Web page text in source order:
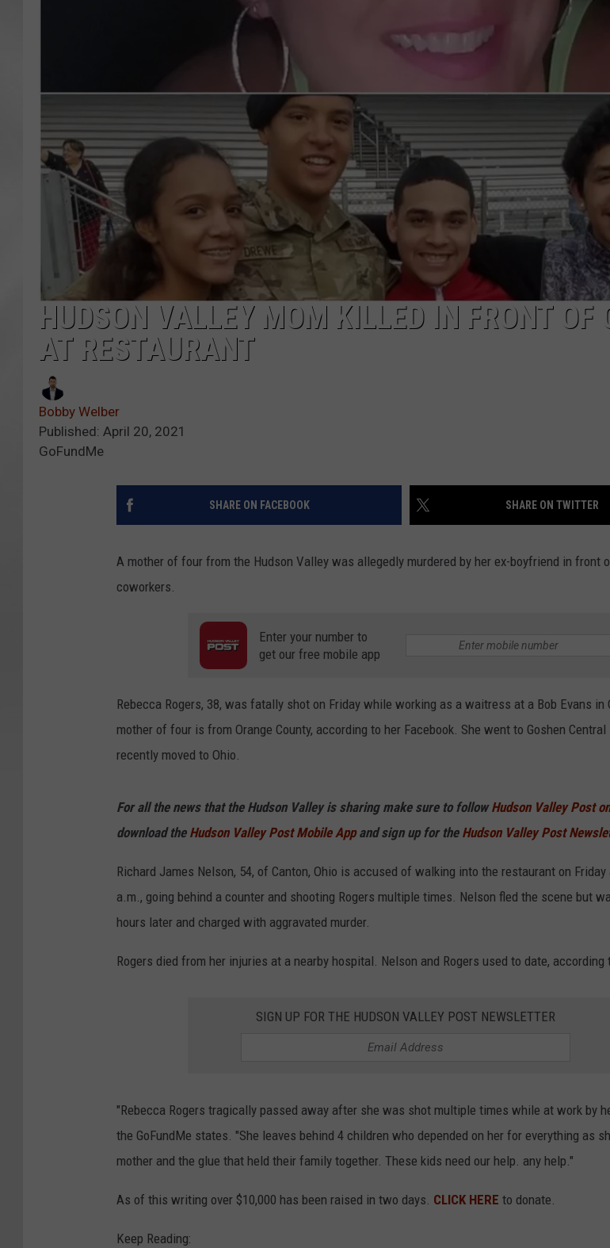
HUDSON VALLEY MOM KILLED IN FRONT OF
AT RESTAURANT
Bobby Welber
Published: April 20, 2021
GoFundMe
SHARE ON FACEBOOK SHARE ON TWITTER
A mother of four from the Hudson Valley was allegedly murdered by her ex-boyfriend in front
coworkers.
Enter your number to
get our free mobile app
Rebecca Rogers, 38, was fatally shot on Friday while working as a waitress at a Bob Evans in
mother of four is from Orange County, according to her Facebook. She went to Goshen Central
recently moved to Ohio.
For all the news that the Hudson Valley is sharing make sure to followHudson Valley Post
download the Hudson Valley Post Mobile Appand sign up for the Hudson Valley Post
Richard James Nelson, 54, of Canton, Ohio is accused of walking into the restaurant on Friday
a.m., going behind a counter and shooting Rogers multiple times. Nelson fled the scene but
hours later and charged with aggravated murder.
Rogers died from her injuries at a nearby hospital. Nelson and Rogers used to date, according
SIGN UP FOR THE HUDSON VALLEY POST NEWSLETTER
"Rebecca Rogers tragically passed away after she was shot multiple times while at work by
the GoFundMe states. "She leaves behind 4 children who depended on her for everything as
mother and the glue that held their family together. These kids need our help. any help."
As of this writing over $10,000 has been raised in two days. CLICK HERE to donate.
Keep Reading: